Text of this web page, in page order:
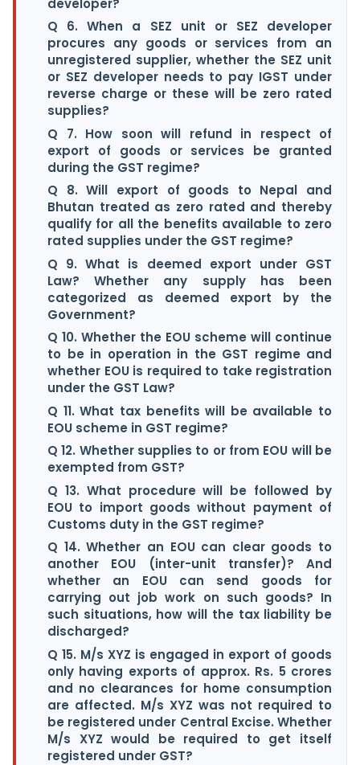
developer?
Q 6. When a SEZ unit or SEZ developer
procures any goods or services from an
unregistered supplier, whether the SEZ unit
or SEZ developer needs to pay IGST under
reverse charge or these will be zero rated
supplies?
Q 7. How soon will refund in respect of
export of goods or services be granted
during the GST regime?
Q 8. Will export of goods to Nepal and
Bhutan treated as zero rated and thereby
qualify for all the benefits available to zero
rated supplies under the GST regime?
Q 9. What is deemed export under GST
Law? Whether any supply has been
categorized as deemed export by the
Government?
Q 10. Whether the EOU scheme will continue
to be in operation in the GST regime and
whether EOU is required to take registration
under the GST Law?
Q 11. What tax benefits will be available to
EOU scheme in GST regime?
Q 12. Whether supplies to or from EOU will be
exempted from GST?
Q 13. What procedure will be followed by
EOU to import goods without payment of
Customs duty in the GST regime?
Q 14. Whether an EOU can clear goods to
another EOU (inter-unit transfer)? And
whether an EOU can send goods for
carrying out job work on such goods? In
such situations, how will the tax liability be
discharged?
Q 15. M/s XYZ is engaged in export of goods
only having exports of approx. Rs. 5 crores
and no clearances for home consumption
are affected. M/s XYZ was not required to
be registered under Central Excise. Whether
M/s XYZ would be required to get itself
registered under GST?